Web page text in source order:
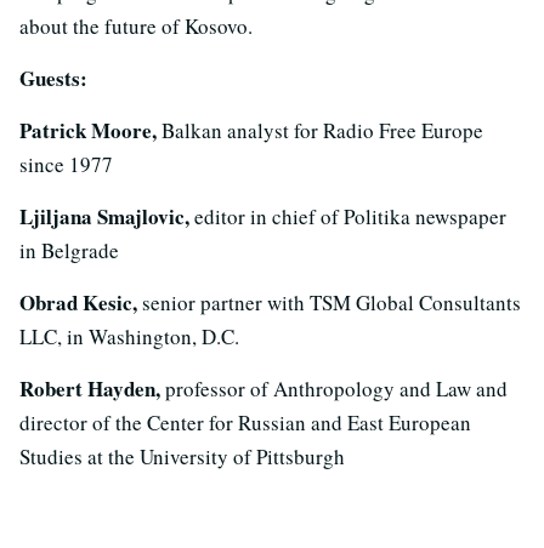
about the future of Kosovo.
Guests:
Patrick Moore,Balkan analyst for Radio Free Europe
since 1977
Ljiljana Smajlovic,editor in chief of Politika newspaper
in Belgrade
Obrad Kesic,senior partner with TSM Global Consultants
LLC, in Washington, D.C.
Robert Hayden,professor of Anthropology and Law and
director of the Center for Russian and East European
Studies at the University of Pittsburgh